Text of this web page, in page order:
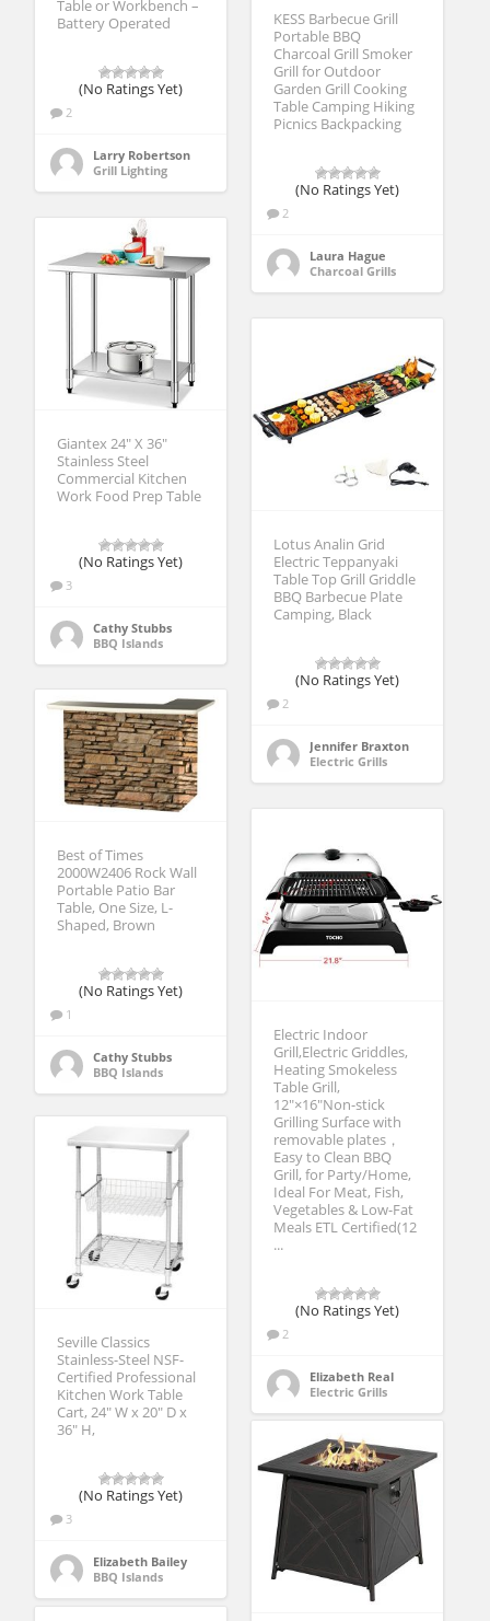
Table or Workbench –
Battery Operated
(No Ratings Yet)
2
Larry Robertson
Grill Lighting
KESS Barbecue Grill
Portable BBQ
Charcoal Grill Smoker
Grill for Outdoor
Garden Grill Cooking
Table Camping Hiking
Picnics Backpacking
(No Ratings Yet)
2
Laura Hague
Charcoal Grills
Giantex 24″ X 36″
Stainless Steel
Commercial Kitchen
Work Food Prep Table
(No Ratings Yet)
3
Cathy Stubbs
BBQ Islands
Lotus Analin Grid
Electric Teppanyaki
Table Top Grill Griddle
BBQ Barbecue Plate
Camping, Black
(No Ratings Yet)
2
Jennifer Braxton
Electric Grills
Best of Times
2000W2406 Rock Wall
Portable Patio Bar
Table, One Size, L-
Shaped, Brown
(No Ratings Yet)
1
Cathy Stubbs
BBQ Islands
Electric Indoor
Grill,Electric Griddles,
Heating Smokeless
Table Grill,
12″×16″Non-stick
Grilling Surface with
removable plates，
Easy to Clean BBQ
Grill, for Party/Home,
Ideal For Meat, Fish,
Vegetables & Low-Fat
Meals ETL Certified(12
...
(No Ratings Yet)
2
Elizabeth Real
Electric Grills
Seville Classics
Stainless-Steel NSF-
Certified Professional
Kitchen Work Table
Cart, 24″ W x 20″ D x
36″ H,
(No Ratings Yet)
3
Elizabeth Bailey
BBQ Islands